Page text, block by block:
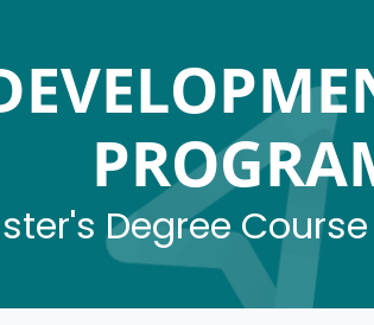
Degree